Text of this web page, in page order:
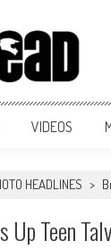
VIDEOS
HEADLINES >
Up Teen